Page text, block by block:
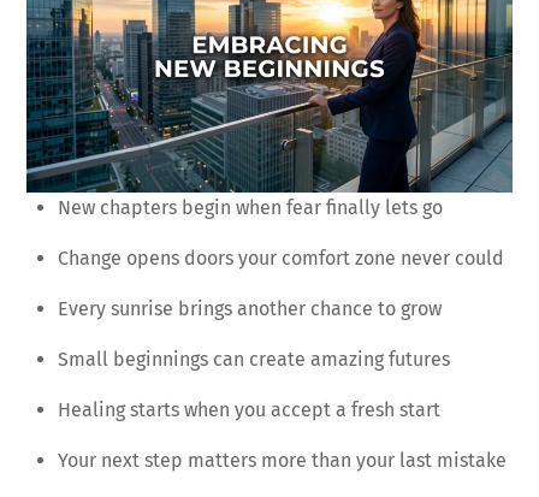
New chapters begin when fear finally lets go
Change opens doors your comfort zone never could
Every sunrise brings another chance to grow
Small beginnings can create amazing futures
Healing starts when you accept a fresh start
Your next step matters more than your last mistake